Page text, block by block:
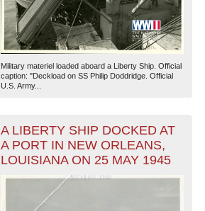
Military materiel loaded aboard a Liberty Ship. Official
caption: "Deckload on SS Philip Doddridge. Official
U.S. Army...
A LIBERTY SHIP DOCKED AT
A PORT IN NEW ORLEANS,
LOUISIANA ON 25 MAY 1945